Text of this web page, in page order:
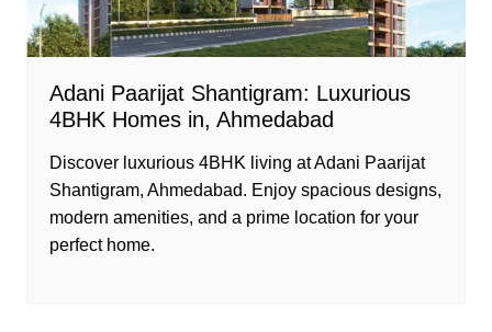
Adani Paarijat Shantigram: Luxurious
4BHK Homes in, Ahmedabad
Discover luxurious 4BHK living at Adani Paarijat
Shantigram, Ahmedabad. Enjoy spacious designs,
modern amenities, and a prime location for your
perfect home.